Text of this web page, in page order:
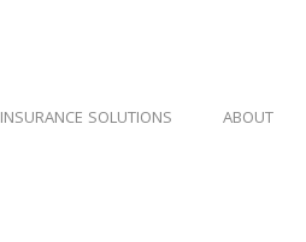
INSURANCE SOLUTIONS ABOUT